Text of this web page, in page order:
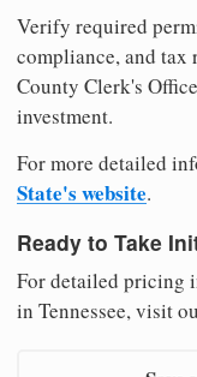
Verify required
compliance, and tax
County Clerk's
investment.
For more detailed
State's website.
Ready to Take
For detailed pricing
in Tennessee, visit